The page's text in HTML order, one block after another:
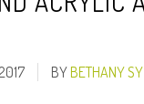
BYBETHANY SY